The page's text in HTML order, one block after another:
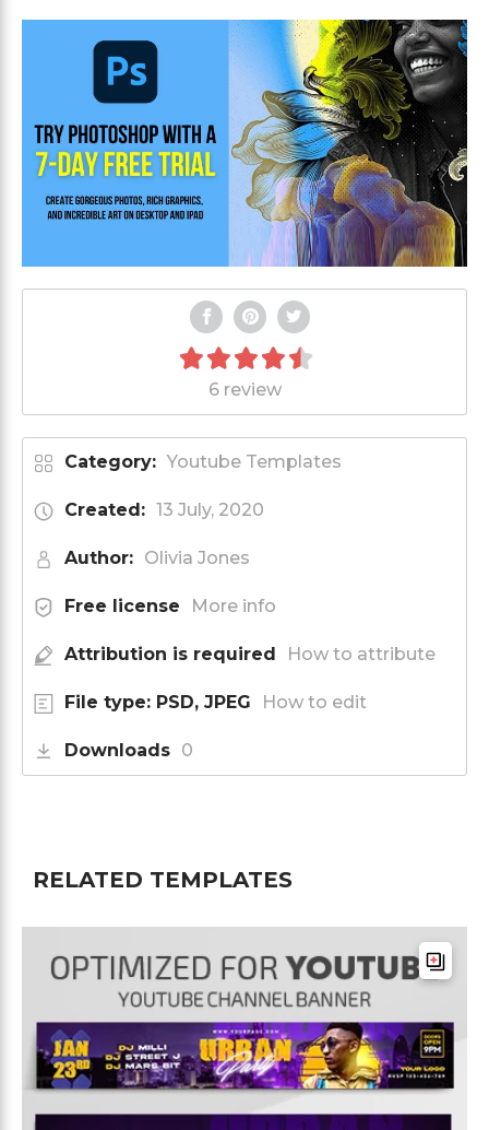
6 review
Category: Youtube Templates
Created: 13 July, 2020
Author: Olivia Jones
Free license More info
Attribution is required How to attribute
File type: PSD, JPEG How to edit
Downloads 0
RELATED TEMPLATES